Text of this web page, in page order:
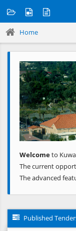
Home
Welcometo
The current
The advanced
Published